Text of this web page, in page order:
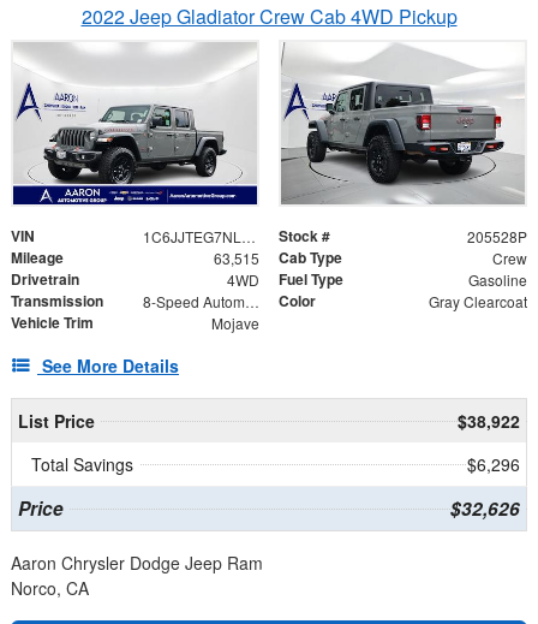
2022 Jeep Gladiator Crew Cab 4WD Pickup
VIN 1C6JJTEG7NL143128 Stock # 205528P
Mileage 63,515 Cab Type Crew
Drivetrain 4WD Fuel Type Gasoline
Transmission 8-Speed Automatic Color Gray Clearcoat
Vehicle Trim Mojave
See More Details
List Price
$38,922
Total Savings
$6,296
Price $32,626
Aaron Chrysler Dodge Jeep Ram
Norco, CA